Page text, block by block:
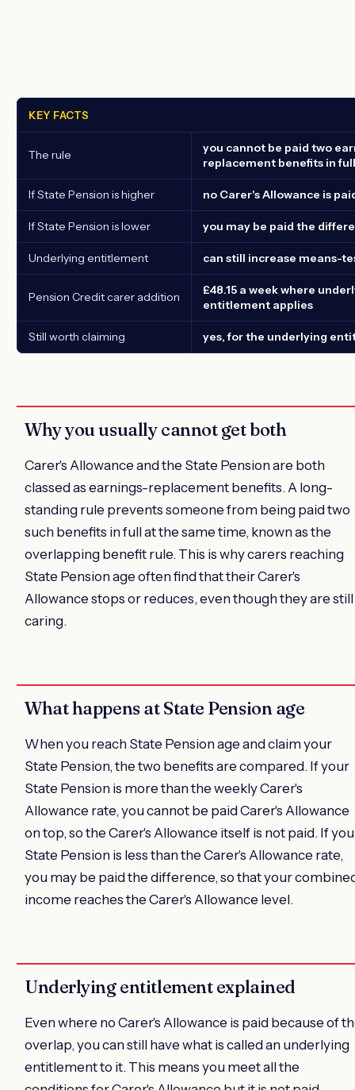
KEY FACTS
The rule
you cannot be paid two
replacement benefits in full
If State Pension is higher no Carer's Allowance is
If State Pension is lower you may be paid the
Underlying entitlement can still increase means-
Pension Credit carer addition
£48.15 a week where
entitlement applies
Still worth claiming yes, for the underlying
Why you usually cannot get both
Carer's Allowance and the State Pension are both
classed as earnings-replacement benefits. A long-
standing rule prevents someone from being paid two
such benefits in full at the same time, known as the
overlapping benefit rule. This is why carers reaching
State Pension age often find that their Carer's
Allowance stops or reduces, even though they are still
caring.
What happens at State Pension age
When you reach State Pension age and claim your
State Pension, the two benefits are compared. If your
State Pension is more than the weekly Carer's
Allowance rate, you cannot be paid Carer's Allowance
on top, so the Carer's Allowance itself is not paid. If
State Pension is less than the Carer's Allowance rate,
you may be paid the difference, so that your
income reaches the Carer's Allowance level.
Underlying entitlement explained
Even where no Carer's Allowance is paid because of
overlap, you can still have what is called an underlying
entitlement to it. This means you meet all the